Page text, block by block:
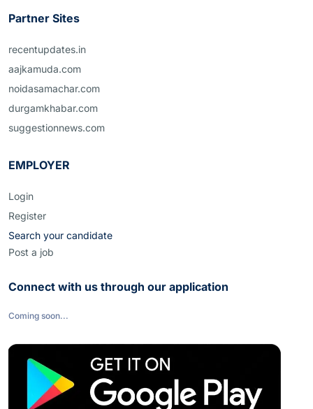
Partner Sites
recentupdates.in
aajkamuda.com
noidasamachar.com
durgamkhabar.com
suggestionnews.com
EMPLOYER
Login
Register
Search your candidate
Post a job
Connect with us through our application
Coming soon...